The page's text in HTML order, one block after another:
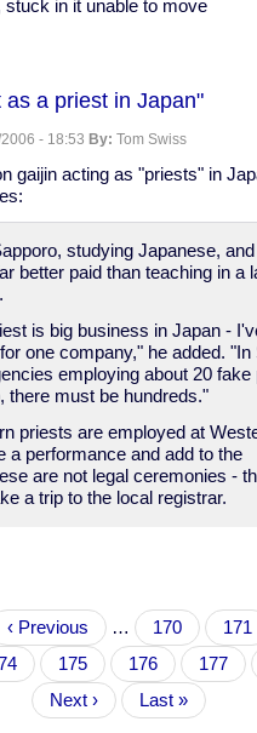
stuck in it unable to move
as a priest in Japan"
- 18:53 By: Tom Swiss
gaijin acting as "priests" in
studying Japanese, and
better paid than teaching in a
is big business in Japan -
one company," he added. "In
employing about 20 fake
there must be hundreds."
priests are employed at
a performance and add to the
are not legal ceremonies -
a trip to the local registrar.
Previous
page
‹ Previous … Page
170 Page
171
Page
175 Page
176 Page
177
Next
page
Next ›
Last
page
Last »